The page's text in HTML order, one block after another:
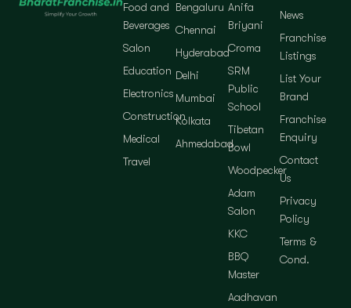
Food and
Beverages
Salon
Education
Electronics
Construction
Medical
Travel
Bengaluru
Chennai
Hyderabad
Delhi
Mumbai
Kolkata
Ahmedabad
Anifa
Briyani
Croma
SRM
Public
School
Tibetan
Bowl
Woodpecker
Adam
Salon
KKC
BBQ
Master
Aadhavan
News
Franchise
Listings
List Your
Brand
Franchise
Enquiry
Contact
Us
Privacy
Policy
Terms &
Cond.